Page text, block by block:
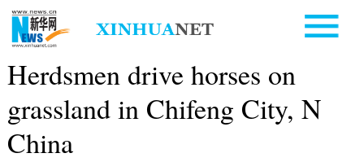
Herdsmen drive horses on
grassland in Chifeng City, N
China